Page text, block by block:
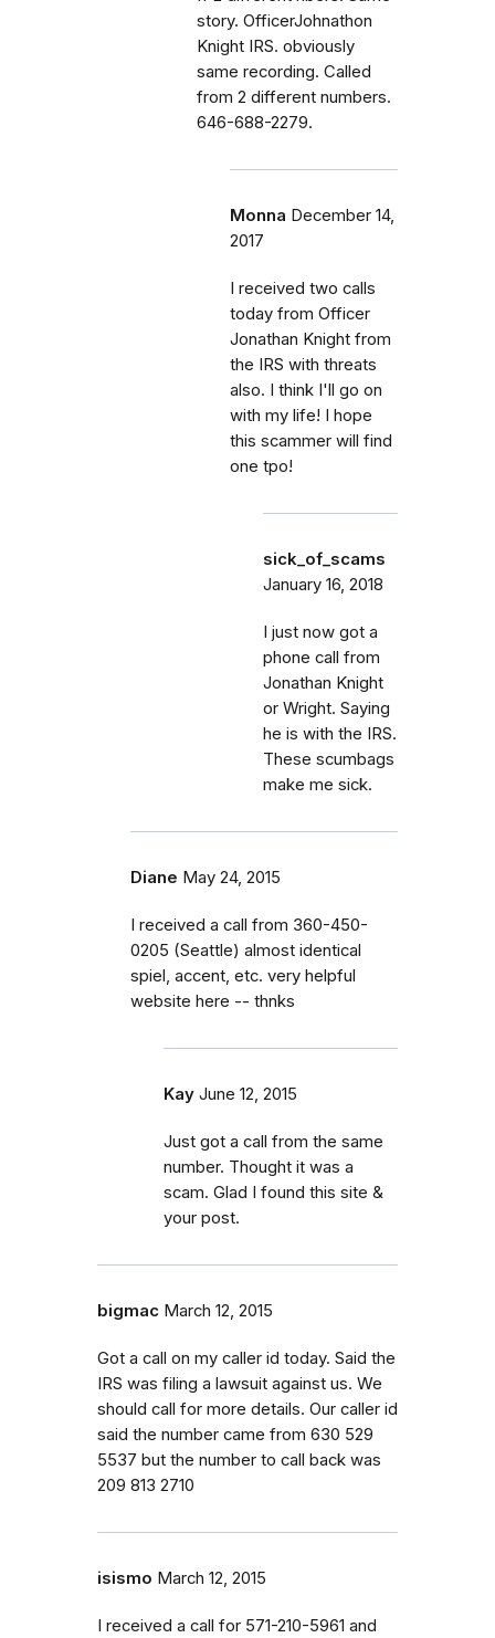
story. OfficerJohnathon
Knight IRS. obviously
same recording. Called
from 2 different numbers.
646-688-2279.
Monna December 14,
2017
I received two calls
today from Officer
Jonathan Knight from
the IRS with threats
also. I think I'll go on
with my life! I hope
this scammer will find
one tpo!
sick_of_scams
January 16, 2018
I just now got a
phone call from
Jonathan Knight
or Wright. Saying
he is with the IRS.
These scumbags
make me sick.
Diane May 24, 2015
I received a call from 360-450-
0205 (Seattle) almost identical
spiel, accent, etc. very helpful
website here -- thnks
Kay June 12, 2015
Just got a call from the same
number. Thought it was a
scam. Glad I found this site &
your post.
bigmac March 12, 2015
Got a call on my caller id today. Said the
IRS was filing a lawsuit against us. We
should call for more details. Our caller id
said the number came from 630 529
5537 but the number to call back was
209 813 2710
isismo March 12, 2015
I received a call for 571-210-5961 and